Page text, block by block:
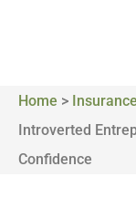
Home >
Introverted
Confidence